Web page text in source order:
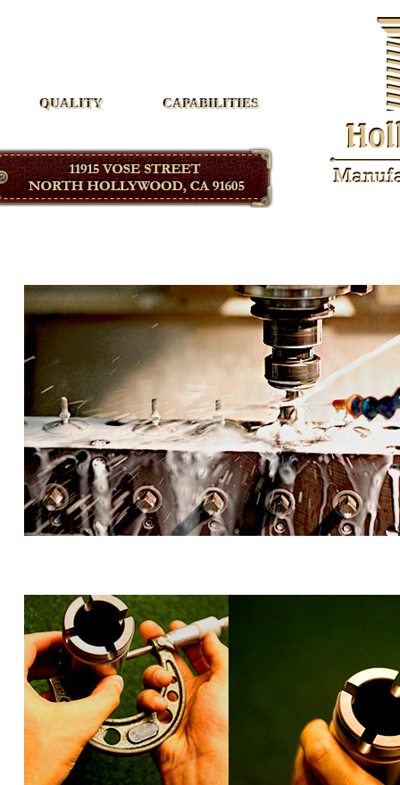
QUALITY CAPABILITIES